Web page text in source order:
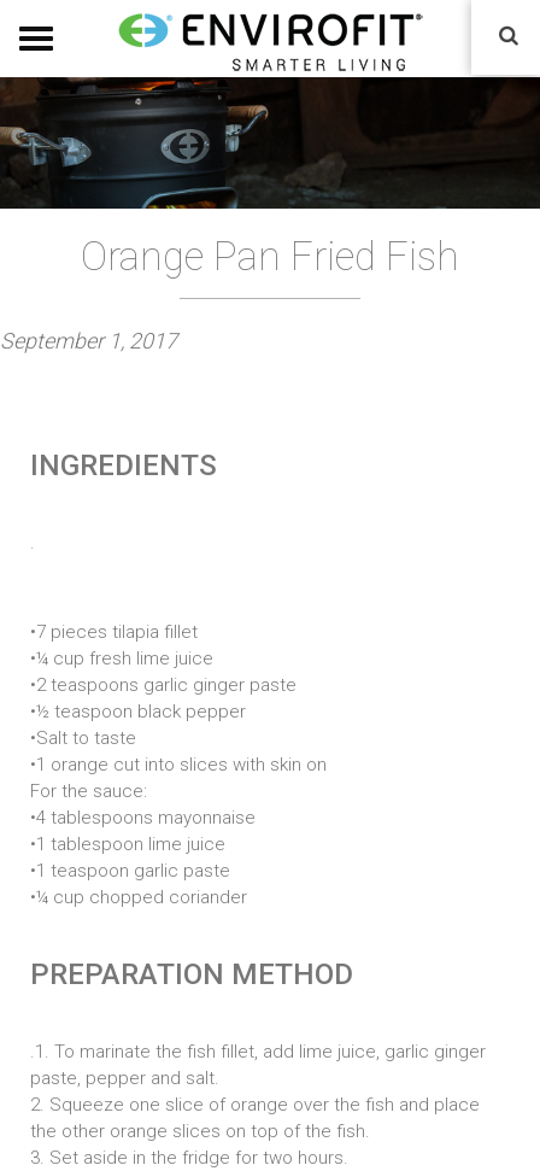
Orange Pan Fried Fish
P
September 1, 2017
INGREDIENTS
•7 pieces tilapia fillet
•¼ cup fresh lime juice
•2 teaspoons garlic ginger paste
•½ teaspoon black pepper
•Salt to taste
•1 orange cut into slices with skin on
For the sauce:
•4 tablespoons mayonnaise
•1 tablespoon lime juice
•1 teaspoon garlic paste
•¼ cup chopped coriander
PREPARATION METHOD
.1. To marinate the fish fillet, add lime juice, garlic ginger
paste, pepper and salt.
2. Squeeze one slice of orange over the fish and place
the other orange slices on top of the fish.
3. Set aside in the fridge for two hours.